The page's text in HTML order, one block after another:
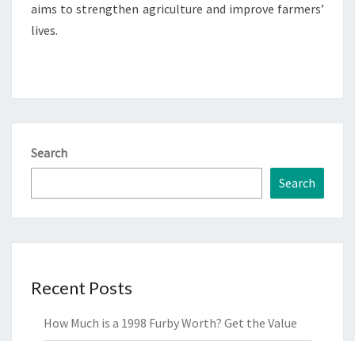
aims to strengthen agriculture and improve farmers’
lives.
Search
Search
Recent Posts
How Much is a 1998 Furby Worth? Get the Value